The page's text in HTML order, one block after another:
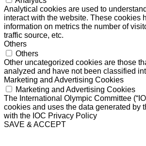
Analytical cookies are used to
interact with the website. These cookies
information on metrics the number of
traffic source, etc.
Others
Others
Other uncategorized cookies are those
analyzed and have not been classified
Marketing and Advertising Cookies
Marketing and Advertising Cookies
The International Olympic Committee
cookies and uses the data generated by
with the IOC Privacy Policy
SAVE & ACCEPT